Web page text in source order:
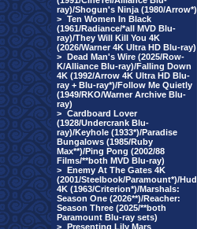
ray)/Shogun's Ninja (1980/Arrow*)
> Ten Women In Black
(1961/Radiance/*all MVD Blu-
ray)/They Will Kill You 4K
(2026/Warner 4K Ultra HD Blu-ray)
> Dead Man's Wire (2025/Row-
K/Alliance Blu-ray)/Falling Down
4K (1992/Arrow 4K Ultra HD Blu-
ray + Blu-ray*)/Follow Me Quietly
(1949/RKO/Warner Archive Blu-
ray)
> Cardboard Lover
(1928/Undercrank Blu-
ray)/Keyhole (1933*)/Paradise
Bungalows (1985/Ruby
Max**)/Ping Pong (2002/88
Films/**both MVD Blu-ray)
> Enemy At The Gates 4K
(2001/Steelbook/Paramount*)/Hud
4K (1963/Criterion*)/Marshals:
Season One (2026**)/Reacher:
Season Three (2025/**both
Paramount Blu-ray sets)
> Presenting Lily Mars